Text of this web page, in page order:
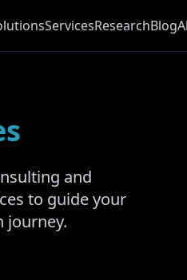
ServicesResearchBlog
and
to guide your
journey.